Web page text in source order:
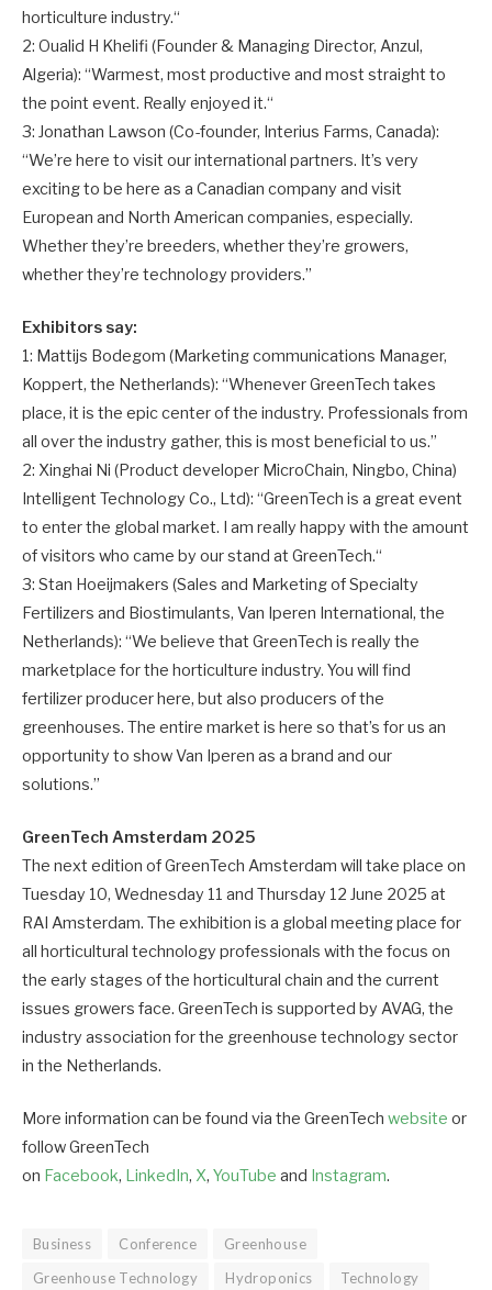
horticulture industry.“
2: Oualid H Khelifi (Founder & Managing Director, Anzul,
Algeria): “Warmest, most productive and most straight to
the point event. Really enjoyed it.“
3: Jonathan Lawson (Co-founder, Interius Farms, Canada):
“We’re here to visit our international partners. It’s very
exciting to be here as a Canadian company and visit
European and North American companies, especially.
Whether they’re breeders, whether they’re growers,
whether they’re technology providers.”
Exhibitors say:
1: Mattijs Bodegom (Marketing communications Manager,
Koppert, the Netherlands): “Whenever GreenTech takes
place, it is the epic center of the industry. Professionals from
all over the industry gather, this is most beneficial to us.”
2: Xinghai Ni (Product developer MicroChain, Ningbo, China)
Intelligent Technology Co., Ltd): “GreenTech is a great event
to enter the global market. I am really happy with the amount
of visitors who came by our stand at GreenTech.“
3: Stan Hoeijmakers (Sales and Marketing of Specialty
Fertilizers and Biostimulants, Van Iperen International, the
Netherlands): “We believe that GreenTech is really the
marketplace for the horticulture industry. You will find
fertilizer producer here, but also producers of the
greenhouses. The entire market is here so that’s for us an
opportunity to show Van Iperen as a brand and our
solutions.”
GreenTech Amsterdam 2025
The next edition of GreenTech Amsterdam will take place on
Tuesday 10, Wednesday 11 and Thursday 12 June 2025 at
RAI Amsterdam. The exhibition is a global meeting place for
all horticultural technology professionals with the focus on
the early stages of the horticultural chain and the current
issues growers face. GreenTech is supported by AVAG, the
industry association for the greenhouse technology sector
in the Netherlands.
More information can be found via the GreenTech website or
follow GreenTech
on Facebook, LinkedIn, X, YouTube and Instagram.
Business Conference
Greenhouse
Greenhouse Technology
Hydroponics Technology